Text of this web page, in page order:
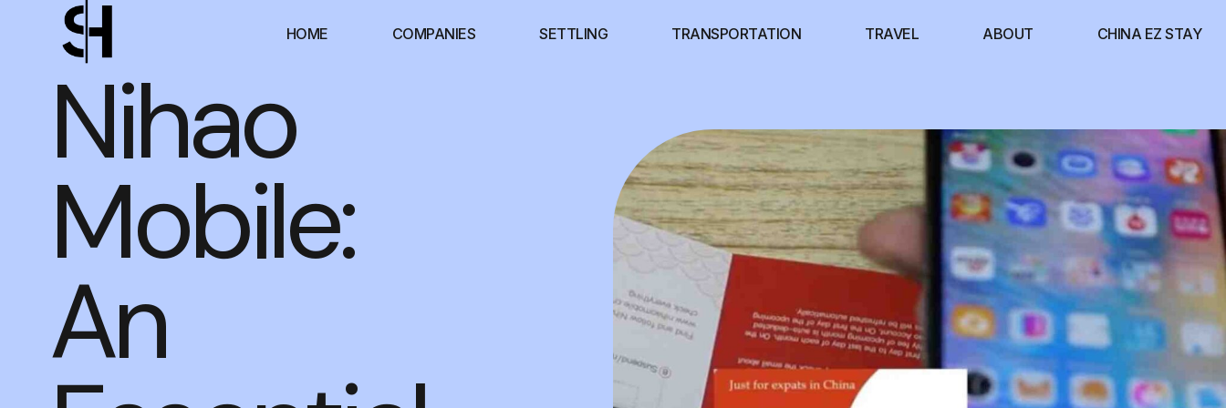
HOME COMPANIES SETTLING TRANSPORTATION TRAVEL ABOUT CHINA EZ STAY
Nihao
Mobile:
An